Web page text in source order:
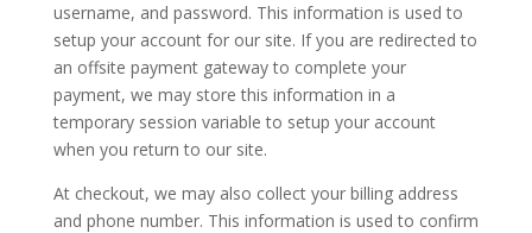
username, and password. This information is used to
setup your account for our site. If you are redirected to
an offsite payment gateway to complete your
payment, we may store this information in a
temporary session variable to setup your account
when you return to our site.
At checkout, we may also collect your billing address
and phone number. This information is used to confirm